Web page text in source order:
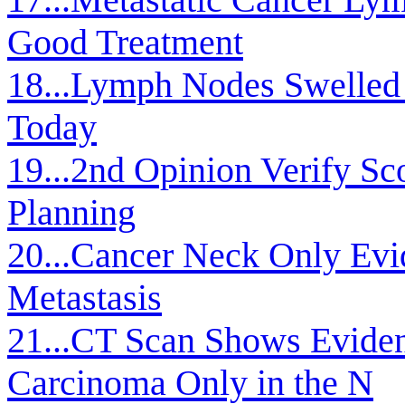
Good Treatment
18...Lymph Nodes
Today
19...2nd Opinion Verify
Planning
20...Cancer Neck Only
Metastasis
21...CT Scan Shows
Carcinoma Only in the N